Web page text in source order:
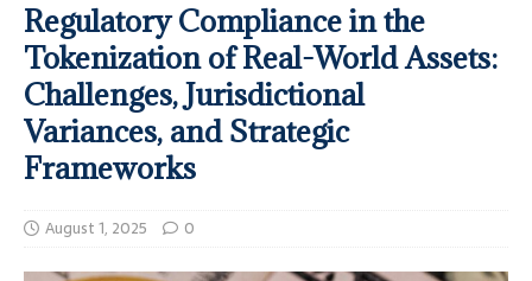
Regulatory Compliance in the
Tokenization of Real-World Assets:
Challenges, Jurisdictional
Variances, and Strategic
Frameworks
August 1, 2025 0